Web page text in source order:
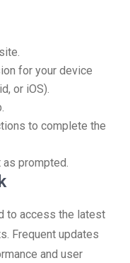
for your device
or iOS).
to complete the
prompted.
to access the latest
Frequent updates
and user